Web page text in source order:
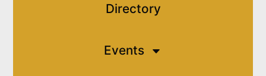
Directory
Events